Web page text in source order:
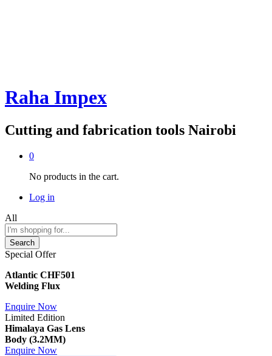
Raha Impex
Cutting and fabrication tools Nairobi
0
No products in the cart.
Log in
All
Search
Special Offer
Atlantic CHF501
Welding Flux
Enquire Now
Limited Edition
Himalaya Gas Lens
Body (3.2MM)
Enquire Now